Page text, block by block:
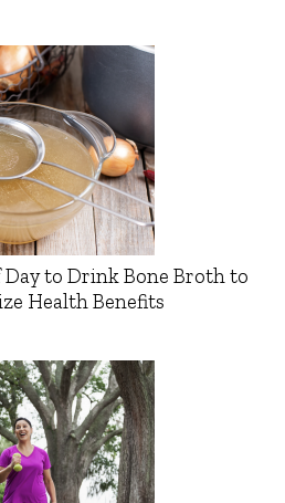
Day to Drink Bone Broth to
Health Benefits